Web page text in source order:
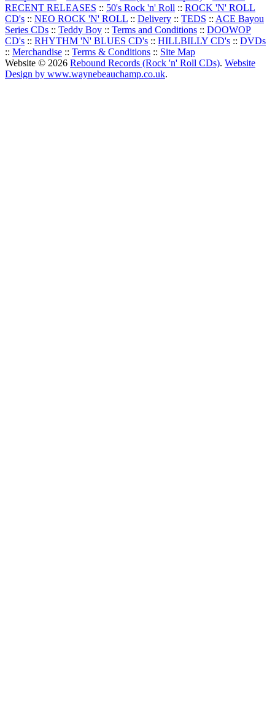
RECENT RELEASES :: 50's Rock 'n' Roll :: ROCK 'N' ROLL
CD's :: NEO ROCK 'N' ROLL :: Delivery :: TEDS :: ACE Bayou
Series CDs :: Teddy Boy :: Terms and Conditions :: DOOWOP
CD's :: RHYTHM 'N' BLUES CD's :: HILLBILLY CD's :: DVDs
:: Merchandise :: Terms & Conditions :: Site Map
Website © 2026 Rebound Records (Rock 'n' Roll CDs). Website
Design by www.waynebeauchamp.co.uk.